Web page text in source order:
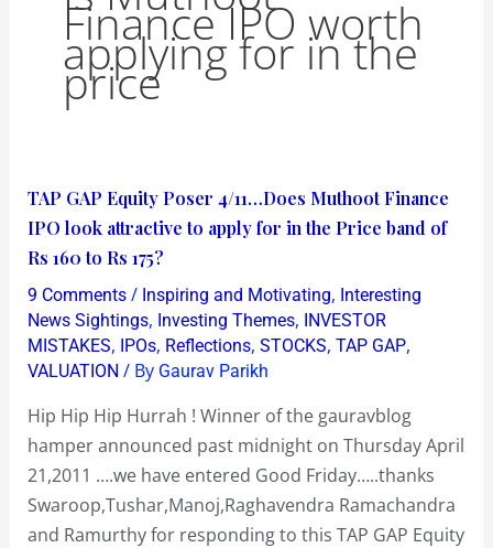
Finance IPO worth
applying for in the
price
TAP GAP Equity Poser 4/11…Does Muthoot Finance
IPO look attractive to apply for in the Price band of
Rs 160 to Rs 175?
9 Comments / Inspiring and Motivating, Interesting
News Sightings, Investing Themes, INVESTOR
MISTAKES, IPOs, Reflections, STOCKS, TAP GAP,
VALUATION / By Gaurav Parikh
Hip Hip Hip Hurrah ! Winner of the gauravblog
hamper announced past midnight on Thursday April
21,2011 ….we have entered Good Friday…..thanks
Swaroop,Tushar,Manoj,Raghavendra Ramachandra
and Ramurthy for responding to this TAP GAP Equity
TAP
GAP
Equity
Poser
4/11…
Does
Muthoot
IPO